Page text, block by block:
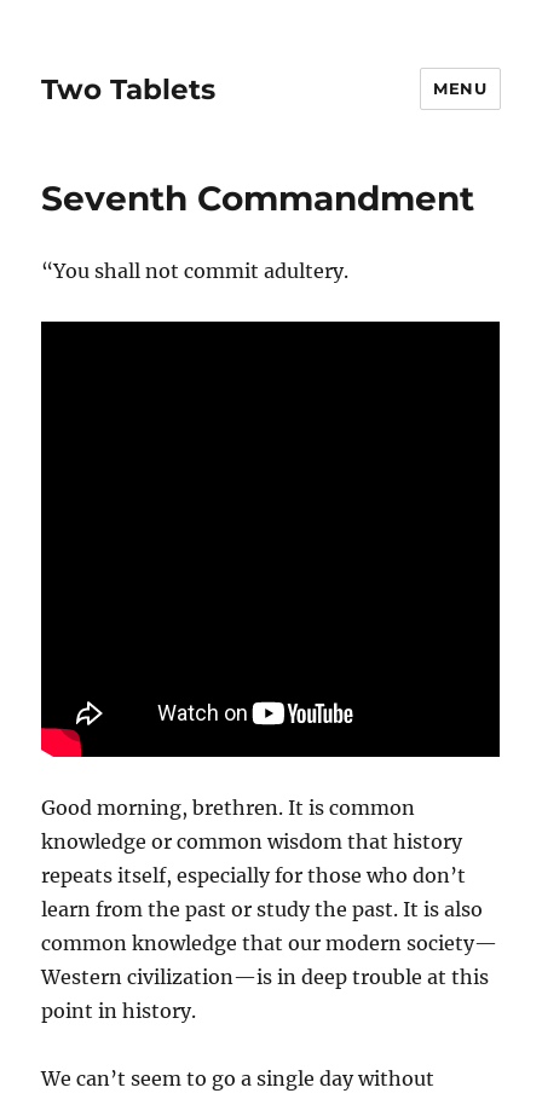
Two Tablets MENU
Seventh Commandment
“You shall not commit adultery.
Good morning, brethren. It is common
knowledge or common wisdom that history
repeats itself, especially for those who don’t
learn from the past or study the past. It is also
common knowledge that our modern society—
Western civilization—is in deep trouble at this
point in history.
We can’t seem to go a single day without